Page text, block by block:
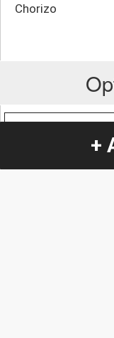
Chorizo
Protein Addition
+